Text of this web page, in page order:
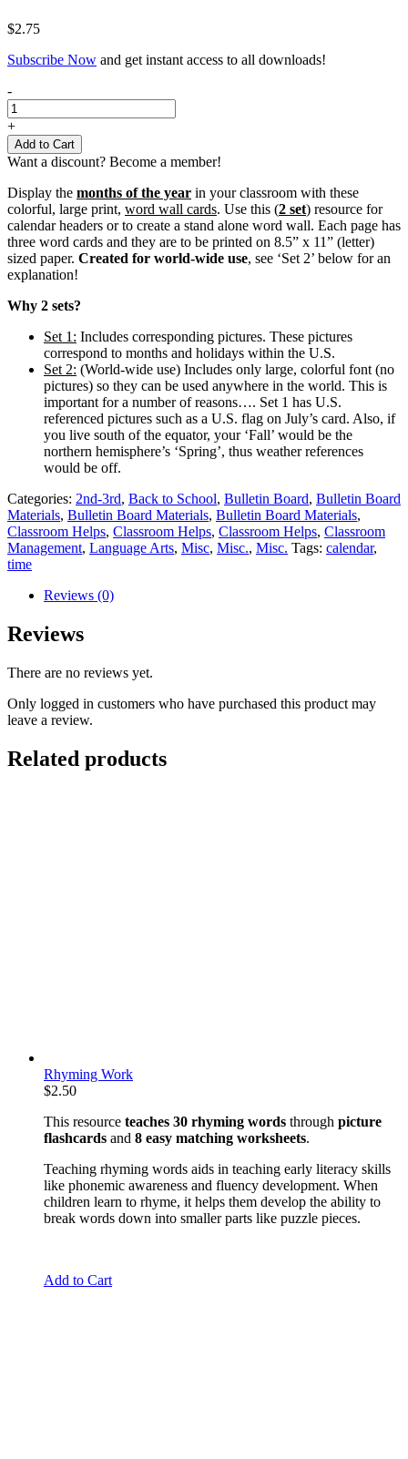
$2.75
Subscribe Now and get instant access to all downloads!
Months
of
the
Year
Word
Wall
quantity
-
+
Add to Cart
Want a discount? Become a member!
Display the months of the year in your classroom with these
colorful, large print, word wall cards. Use this (2 set) resource for
calendar headers or to create a stand alone word wall. Each page has
three word cards and they are to be printed on 8.5” x 11” (letter)
sized paper. Created for world-wide use, see ‘Set 2’ below for an
explanation!
Why 2 sets?
Set 1: Includes corresponding pictures. These pictures
correspond to months and holidays within the U.S.
Set 2: (World-wide use) Includes only large, colorful font (no
pictures) so they can be used anywhere in the world. This is
important for a number of reasons…. Set 1 has U.S.
referenced pictures such as a U.S. flag on July’s card. Also, if
you live south of the equator, your ‘Fall’ would be the
northern hemisphere’s ‘Spring’, thus weather references
would be off.
Categories: 2nd-3rd, Back to School, Bulletin Board, Bulletin Board
Materials, Bulletin Board Materials, Bulletin Board Materials,
Classroom Helps, Classroom Helps, Classroom Helps, Classroom
Management, Language Arts, Misc, Misc., Misc. Tags: calendar,
time
Reviews (0)
Reviews
There are no reviews yet.
Only logged in customers who have purchased this product may
leave a review.
Related products
Rhyming Work
$2.50
This resource teaches 30 rhyming words through picture
flashcards and 8 easy matching worksheets.
Teaching rhyming words aids in teaching early literacy skills
like phonemic awareness and fluency development. When
children learn to rhyme, it helps them develop the ability to
break words down into smaller parts like puzzle pieces.
Add to Cart